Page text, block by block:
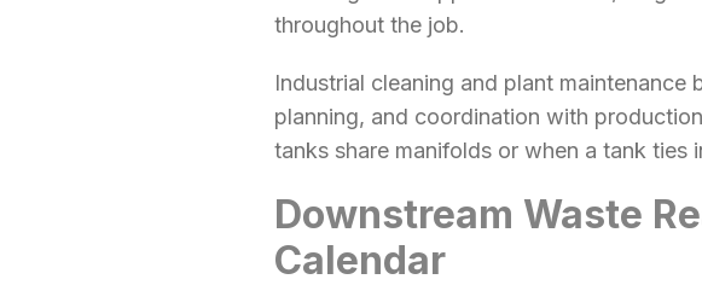
throughout the job.
Industrial cleaning and plant
planning, and coordination with
tanks share manifolds or when a tank ties
Downstream Waste
Calendar